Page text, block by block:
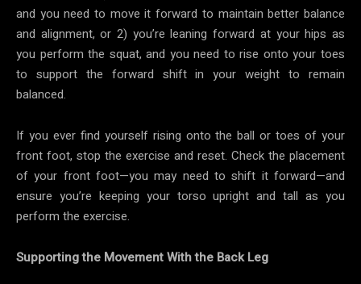
and you need to move it forward to maintain better balance
and alignment, or 2) you’re leaning forward at your hips as
you perform the squat, and you need to rise onto your toes
to support the forward shift in your weight to remain
balanced.
If you ever find yourself rising onto the ball or toes of your
front foot, stop the exercise and reset. Check the placement
of your front foot—you may need to shift it forward—and
ensure you’re keeping your torso upright and tall as you
perform the exercise.
Supporting the Movement With the Back Leg